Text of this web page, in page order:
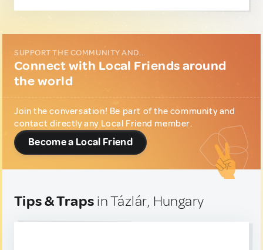
SUPPORT THE COMMUNITY AND...
Connect with Local Friends around
the world
Join the conversation! Be part of the community and
contact directly any Local Friend member.
Become a Local Friend
Tips & Traps in Tázlár, Hungary